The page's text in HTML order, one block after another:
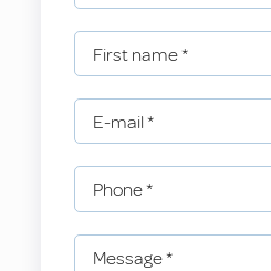
First name*
E-mail *
Phone*
Message*